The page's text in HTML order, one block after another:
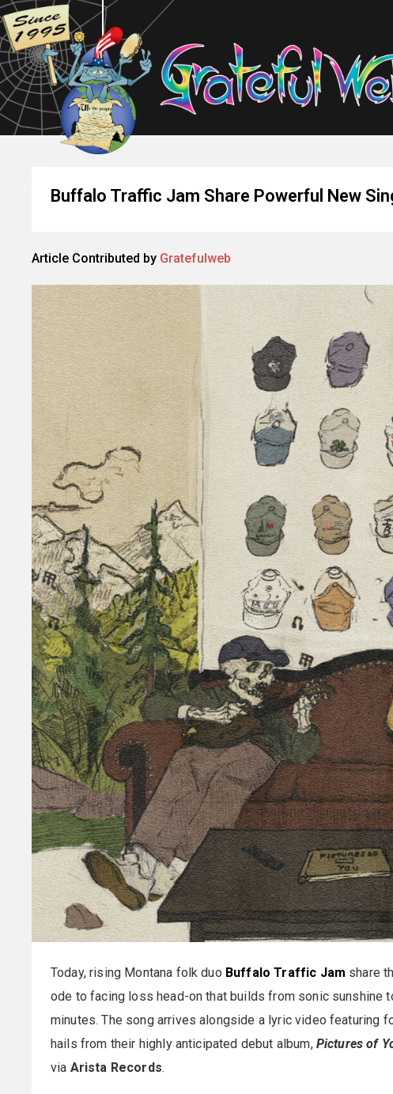
Buffalo Traffic Jam Share Powerful New
Article Contributed by Gratefulweb
Today, rising Montana folk duo Buffalo Traffic Jam share
ode to facing loss head-on that builds from sonic sunshine
minutes. The song arrives alongside a lyric video featuring
hails from their highly anticipated debut album, Pictures of
via Arista Records.